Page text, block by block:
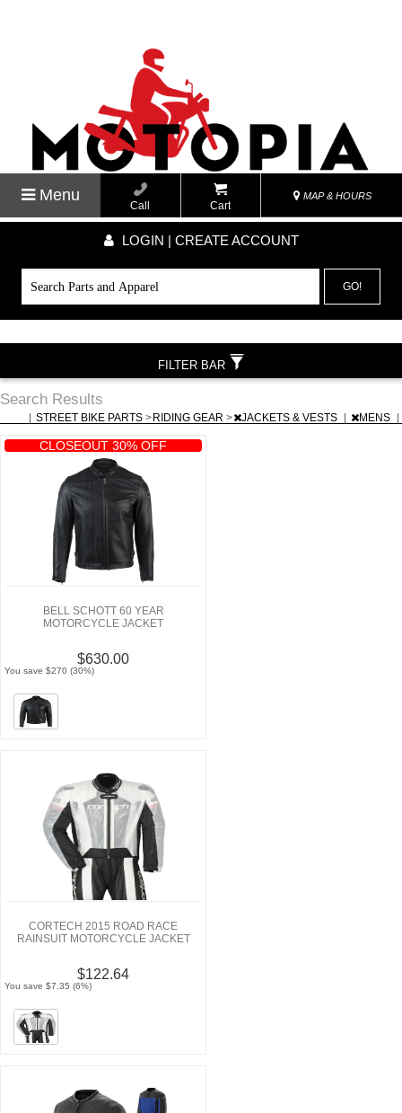
Menu
Call Cart
MAP & HOURS
LOGIN | CREATE ACCOUNT
GO!
Search Results
STREET BIKE PARTS > RIDING GEAR > JACKETS & VESTS MENS
CLOSEOUT 30% OFF
BELL SCHOTT 60 YEAR
MOTORCYCLE JACKET
$630.00
You save $270 (30%)
CORTECH 2015 ROAD RACE
RAINSUIT MOTORCYCLE JACKET
$122.64
You save $7.35 (6%)
FILTER BAR